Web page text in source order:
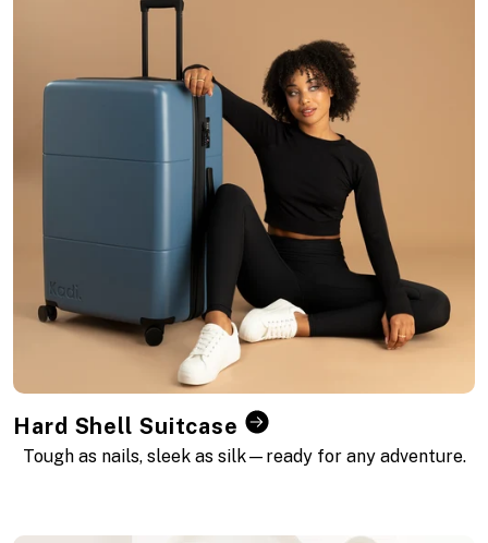
c
t
i
:
Hard Shell Suitcase
Tough as nails, sleek as silk—ready for any adventure.